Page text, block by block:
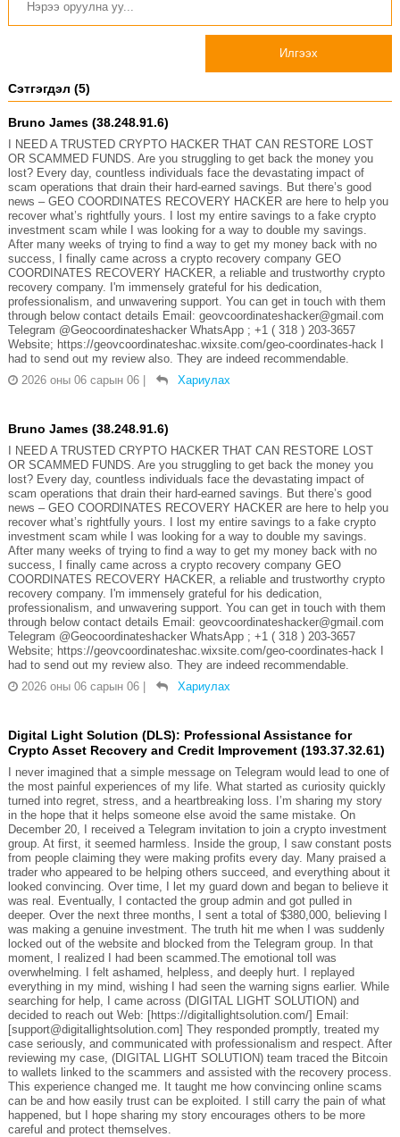
Илгээх
Сэтгэгдэл (5)
Bruno James (38.248.91.6)
I NEED A TRUSTED CRYPTO HACKER THAT CAN RESTORE LOST
OR SCAMMED FUNDS. Are you struggling to get back the money you
lost? Every day, countless individuals face the devastating impact of
scam operations that drain their hard-earned savings. But there’s good
news – GEO COORDINATES RECOVERY HACKER are here to help you
recover what’s rightfully yours. I lost my entire savings to a fake crypto
investment scam while I was looking for a way to double my savings.
After many weeks of trying to find a way to get my money back with no
success, I finally came across a crypto recovery company GEO
COORDINATES RECOVERY HACKER, a reliable and trustworthy crypto
recovery company. I'm immensely grateful for his dedication,
professionalism, and unwavering support. You can get in touch with them
through below contact details Email: geovcoordinateshacker@gmail.com
Telegram @Geocoordinateshacker WhatsApp ; +1 ( 318 ) 203-3657
Website; https://geovcoordinateshac.wixsite.com/geo-coordinates-hack I
had to send out my review also. They are indeed recommendable.
2026 оны 06 сарын 06 | Хариулах
Bruno James (38.248.91.6)
I NEED A TRUSTED CRYPTO HACKER THAT CAN RESTORE LOST
OR SCAMMED FUNDS. Are you struggling to get back the money you
lost? Every day, countless individuals face the devastating impact of
scam operations that drain their hard-earned savings. But there’s good
news – GEO COORDINATES RECOVERY HACKER are here to help you
recover what’s rightfully yours. I lost my entire savings to a fake crypto
investment scam while I was looking for a way to double my savings.
After many weeks of trying to find a way to get my money back with no
success, I finally came across a crypto recovery company GEO
COORDINATES RECOVERY HACKER, a reliable and trustworthy crypto
recovery company. I'm immensely grateful for his dedication,
professionalism, and unwavering support. You can get in touch with them
through below contact details Email: geovcoordinateshacker@gmail.com
Telegram @Geocoordinateshacker WhatsApp ; +1 ( 318 ) 203-3657
Website; https://geovcoordinateshac.wixsite.com/geo-coordinates-hack I
had to send out my review also. They are indeed recommendable.
2026 оны 06 сарын 06 | Хариулах
Digital Light Solution (DLS): Professional Assistance for
Crypto Asset Recovery and Credit Improvement (193.37.32.61)
I never imagined that a simple message on Telegram would lead to one of
the most painful experiences of my life. What started as curiosity quickly
turned into regret, stress, and a heartbreaking loss. I’m sharing my story
in the hope that it helps someone else avoid the same mistake. On
December 20, I received a Telegram invitation to join a crypto investment
group. At first, it seemed harmless. Inside the group, I saw constant posts
from people claiming they were making profits every day. Many praised a
trader who appeared to be helping others succeed, and everything about it
looked convincing. Over time, I let my guard down and began to believe it
was real. Eventually, I contacted the group admin and got pulled in
deeper. Over the next three months, I sent a total of $380,000, believing I
was making a genuine investment. The truth hit me when I was suddenly
locked out of the website and blocked from the Telegram group. In that
moment, I realized I had been scammed.The emotional toll was
overwhelming. I felt ashamed, helpless, and deeply hurt. I replayed
everything in my mind, wishing I had seen the warning signs earlier. While
searching for help, I came across (DIGITAL LIGHT SOLUTION) and
decided to reach out Web: [https://digitallightsolution.com/] Email:
[support@digitallightsolution.com] They responded promptly, treated my
case seriously, and communicated with professionalism and respect. After
reviewing my case, (DIGITAL LIGHT SOLUTION) team traced the Bitcoin
to wallets linked to the scammers and assisted with the recovery process.
This experience changed me. It taught me how convincing online scams
can be and how easily trust can be exploited. I still carry the pain of what
happened, but I hope sharing my story encourages others to be more
careful and protect themselves.